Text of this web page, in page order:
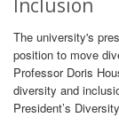
Inclusion
The university's
position to move
Professor Doris
diversity and
President’s